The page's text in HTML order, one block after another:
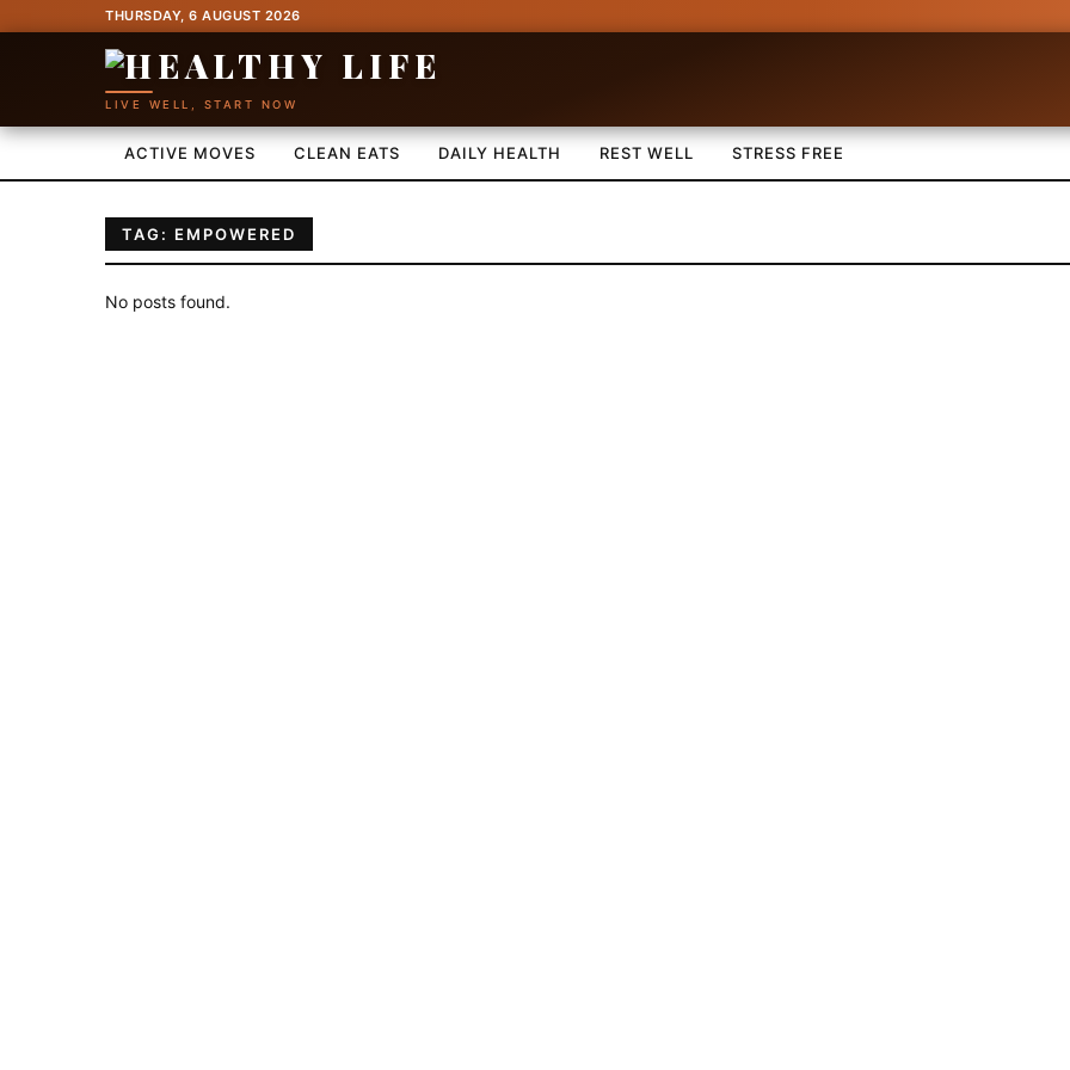
THURSDAY, 6 AUGUST 2026
LIVE WELL, START NOW
ACTIVE MOVES CLEAN EATS DAILY HEALTH REST WELL STRESS FREE
TAG: EMPOWERED
No posts found.